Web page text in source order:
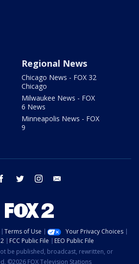
Regional News
Chicago News - FOX 32
Chicago
Milwaukee News - FOX
6 News
Minneapolis News - FOX
9
facebook twitter instagram
Terms of Use
Your Privacy Choices
FCC Public File
EEO Public File
be published, broadcast, rewritten, or
©2026 FOX Television Stations